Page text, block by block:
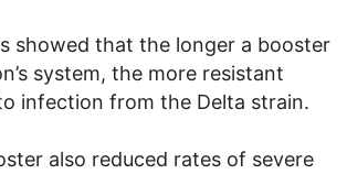
showed that the longer a booster
system, the more resistant
infection from the Delta strain.
also reduced rates of severe